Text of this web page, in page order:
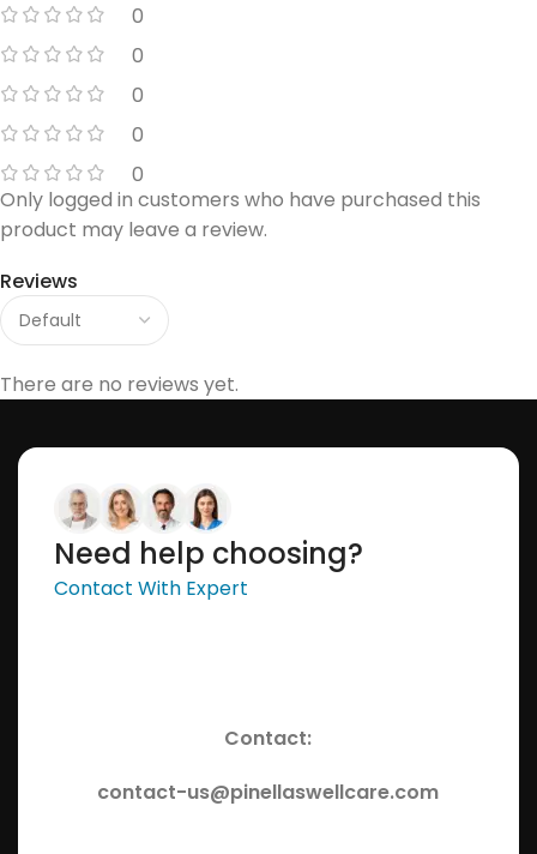
0
0
0
0
0
Reviews
There are no reviews yet.
Only logged in customers who have purchased this
product may leave a review.
Need help choosing?
Contact With Expert
Contact:
contact-us@pinellaswellcare.com